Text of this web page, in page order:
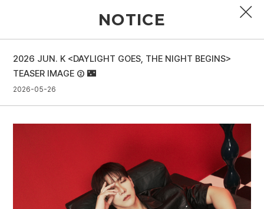
PROFILE
DISCOGRAPHY
GALLERY
SCHEDULE
NOTICE
2026 JUN. K <DAYLIGHT GOES, THE NIGHT BEGINS>
TEASER IMAGE ② 🌃
2026-05-26